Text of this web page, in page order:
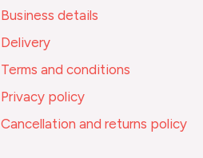
Business details
Delivery
Terms and conditions
Privacy policy
Cancellation and returns policy